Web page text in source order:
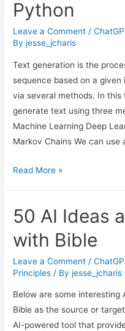
LLMs
and
ChatGPT
Python
Leave a Comment /
Byjesse_jcharis
Text generation is the
sequence based on a
via several methods. In
generate text using three
Machine Learning Deep
Markov Chains We can use
Text
Python
Read More »
50 AI Ideas
with Bible
Leave a Comment /
Principles / Byjesse_jcharis
Below are some interesting
Bible as the source or
AI-powered tool that